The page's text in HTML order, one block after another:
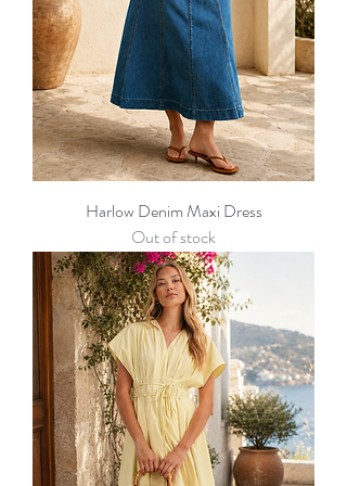
Harlow Denim Maxi Dress
Out of stock